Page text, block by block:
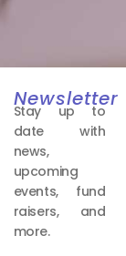
Newsletter
Stay up to
date with
news,
upcoming
events, fund
raisers, and
more.